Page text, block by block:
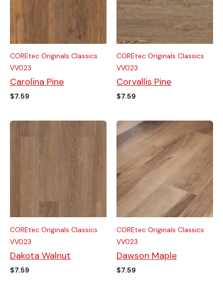
COREtec Originals Classics
VV023
Carolina Pine
$7.59
COREtec Originals Classics
VV023
Corvallis Pine
$7.59
COREtec Originals Classics
VV023
Dakota Walnut
$7.59
COREtec Originals Classics
VV023
Dawson Maple
$7.59